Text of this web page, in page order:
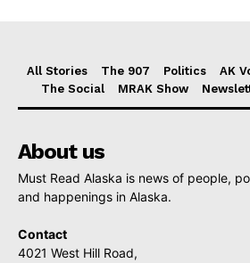
All Stories The 907 Politics AK
The Social
MRAK Show
About us
Must Read Alaska is news of people,
and happenings in Alaska.
Contact
4021 West Hill Road,